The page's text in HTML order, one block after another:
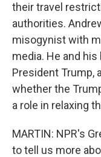
their travel
authorities.
misogynist with
media. He and
President Trump,
whether the
a role in relaxing
MARTIN: NPR's
to tell us more